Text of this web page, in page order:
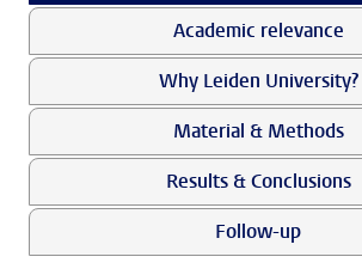
Academic relevance
Why Leiden University?
Material & Methods
Results & Conclusions
Follow-up